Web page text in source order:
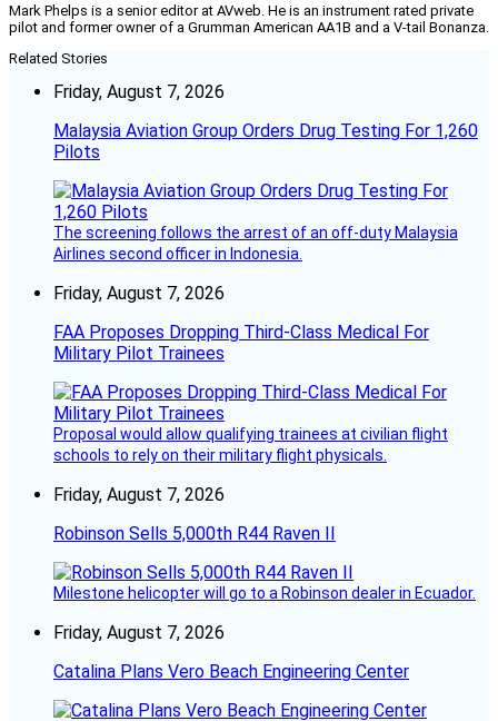
Mark Phelps is a senior editor at AVweb. He is an instrument rated private
pilot and former owner of a Grumman American AA1B and a V-tail Bonanza.
Related Stories
Friday, August 7, 2026
Malaysia Aviation Group Orders Drug Testing For 1,260
Pilots
The screening follows the arrest of an off-duty Malaysia
Airlines second officer in Indonesia.
Friday, August 7, 2026
FAA Proposes Dropping Third-Class Medical For
Military Pilot Trainees
Proposal would allow qualifying trainees at civilian flight
schools to rely on their military flight physicals.
Friday, August 7, 2026
Robinson Sells 5,000th R44 Raven II
Milestone helicopter will go to a Robinson dealer in Ecuador.
Friday, August 7, 2026
Catalina Plans Vero Beach Engineering Center